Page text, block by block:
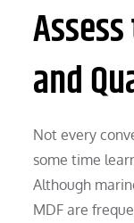
and
Not every
some time
Although
MDF are